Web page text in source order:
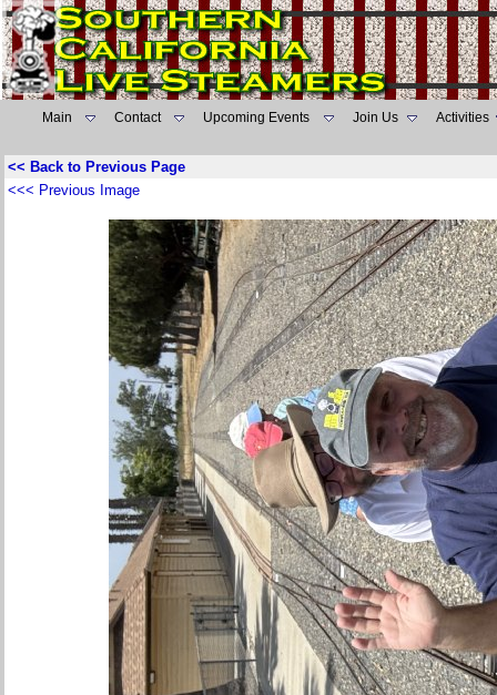
Main Contact Upcoming Events Join Us Activities
<< Back to Previous Page
<<< Previous Image